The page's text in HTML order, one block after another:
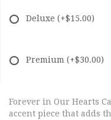
Deluxe (+$15.00)
Premium (+$30.00)
Forever in Our Hearts
accent piece that adds